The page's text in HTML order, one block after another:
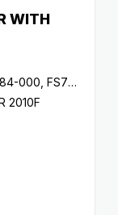
WITH
FS7-2602-000
2010F